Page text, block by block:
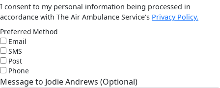
I consent to my personal information being processed in
accordance with The Air Ambulance Service's Privacy Policy.
Preferred Method
Email
SMS
Post
Phone
Message to Jodie Andrews (Optional)